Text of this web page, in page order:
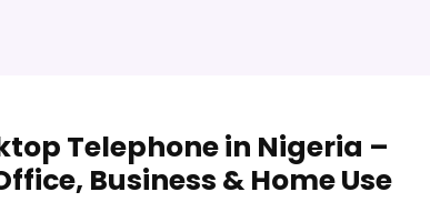
Telephone in Nigeria –
Business & Home Use